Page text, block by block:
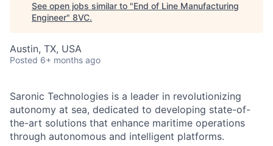
See open jobs similar to "End of Line Manufacturing
Engineer" 8VC.
Austin, TX, USA
Posted 6+ months ago
Saronic Technologies is a leader in revolutionizing
autonomy at sea, dedicated to developing state-of-
the-art solutions that enhance maritime operations
through autonomous and intelligent platforms.